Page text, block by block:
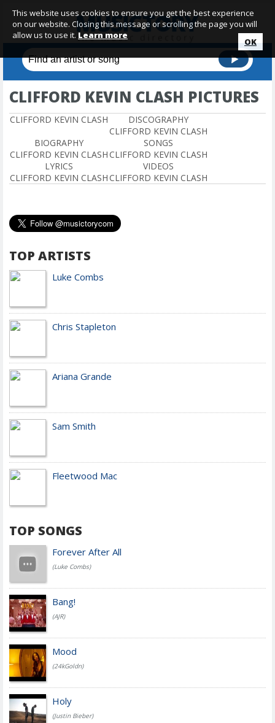
CLIFFORD KEVIN CLASH PICTURES
CLIFFORD KEVIN CLASH
DISCOGRAPHY
CLIFFORD KEVIN CLASH
BIOGRAPHY
CLIFFORD KEVIN CLASH
SONGS
CLIFFORD KEVIN CLASH
LYRICS
CLIFFORD KEVIN CLASH
VIDEOS
CLIFFORD KEVIN CLASH
TOP ARTISTS
Luke Combs
Chris Stapleton
Ariana Grande
Sam Smith
Fleetwood Mac
TOP SONGS
Forever After All
(Luke Combs)
Bang!
(AJR)
Mood
(24kGoldn)
Holy
(Justin Bieber)
This website uses cookies to ensure you get the best experience
on our website. Closing this message or scrolling the page you will
allow us to use it. Learn more
OK